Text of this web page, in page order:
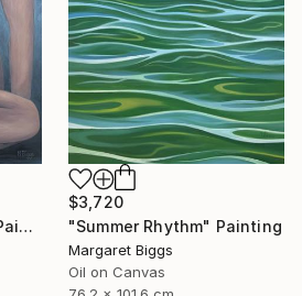
"The Girl in the Box" Painting
$3,720
"Summer Rhythm" Painting
Margaret Biggs
Oil on Canvas